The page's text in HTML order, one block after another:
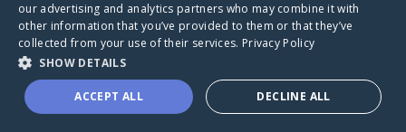
Caring Bridge dot org
A world where no one goes
our advertising and analytics partners who may combine it with
other information that you’ve provided to them or that they’ve
collected from your use of their services. Privacy Policy
SHOW DETAILS
ACCEPT ALL DECLINE ALL